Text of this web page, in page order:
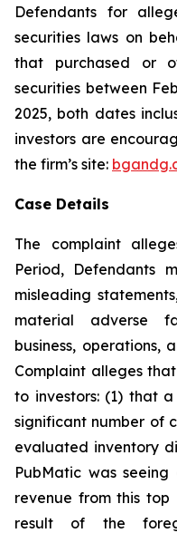
Defendants for
securities laws on
that purchased or
securities between
2025, both dates
investors are
the firm’s site:
Case Details
The complaint
Period, Defendants
misleading
material adverse
business, operations,
Complaint alleges
to investors: (1) that
significant number of
evaluated inventory
PubMatic was
revenue from this
result of the